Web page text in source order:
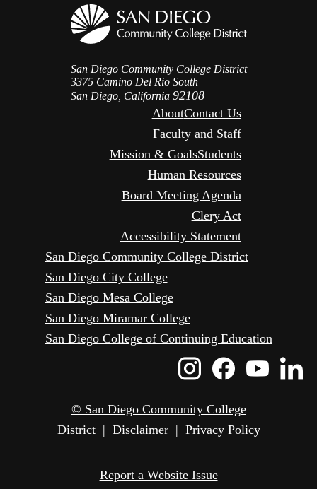
San Diego Community College District
3375 Camino Del Rio South
San Diego, California 92108
AboutContact Us
Faculty and Staff
Mission & GoalsStudents
Human Resources
Board Meeting Agenda
Clery Act
Accessibility Statement
San Diego Community College District
San Diego City College
San Diego Mesa College
San Diego Miramar College
San Diego College of Continuing Education
Instagram
Icon
Icon
© San Diego Community College
District| Disclaimer| Privacy Policy
Report a Website Issue